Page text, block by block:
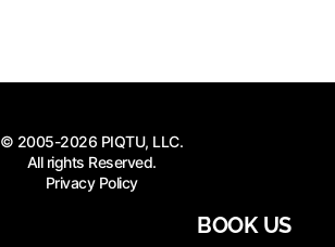
© 2005-2026 PIQTU, LLC.
All rights Reserved.
Privacy Policy
BOOK US